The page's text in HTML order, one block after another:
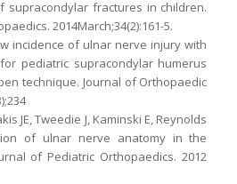
supracondylar fractures in children.
2014March;34(2):161-5.
incidence of ulnar nerve injury with
pediatric supracondylar humerus
technique. Journal of Orthopaedic
JE, Tweedie J, Kaminski E, Reynolds
of ulnar nerve anatomy in the
of Pediatric Orthopaedics. 2012